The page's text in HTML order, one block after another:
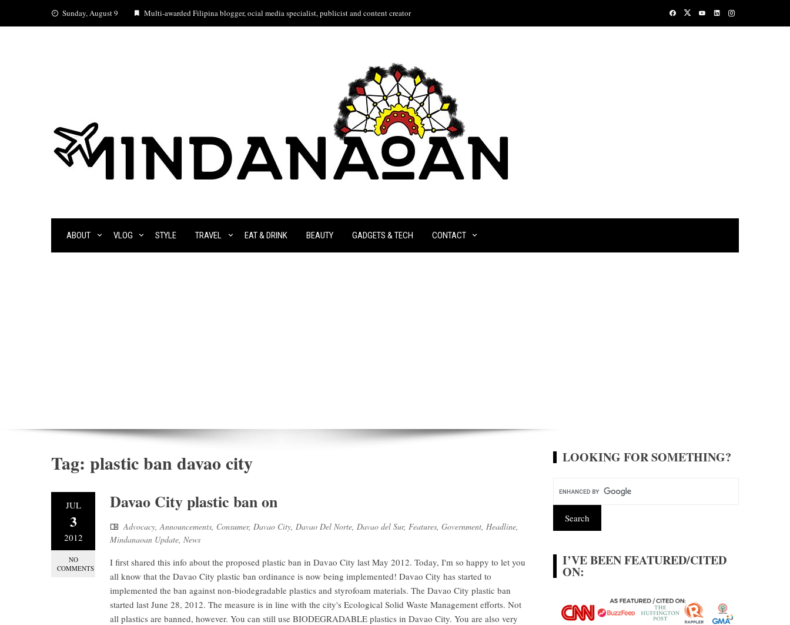
Sunday, August 9 Multi-awarded Filipina blogger, ocial media specialist, publicist and content creator
ABOUT VLOG STYLE TRAVEL EAT & DRINK BEAUTY GADGETS & TECH CONTACT
Tag: plastic ban davao city
JUL
3
2012
NO
COMMENTS
Davao City plastic ban on
Advocacy,Announcements, Consumer, Davao City, Davao Del Norte, Davao del Sur, Features, Government, Headline,
Mindanaoan Update, News
I first shared this info about the proposed plastic ban in Davao City last May 2012. Today, I'm so happy to let you
all know that the Davao City plastic ban ordinance is now being implemented! Davao City has started to
implemented the ban against non-biodegradable plastics and styrofoam materials. The Davao City plastic ban
started last June 28, 2012. The measure is in line with the city's Ecological Solid Waste Management efforts. Not
all plastics are banned, however. You can still use BIODEGRADABLE plastics in Davao City. You are also very
LOOKING FOR SOMETHING?
I’VE BEEN FEATURED/CITED
ON: